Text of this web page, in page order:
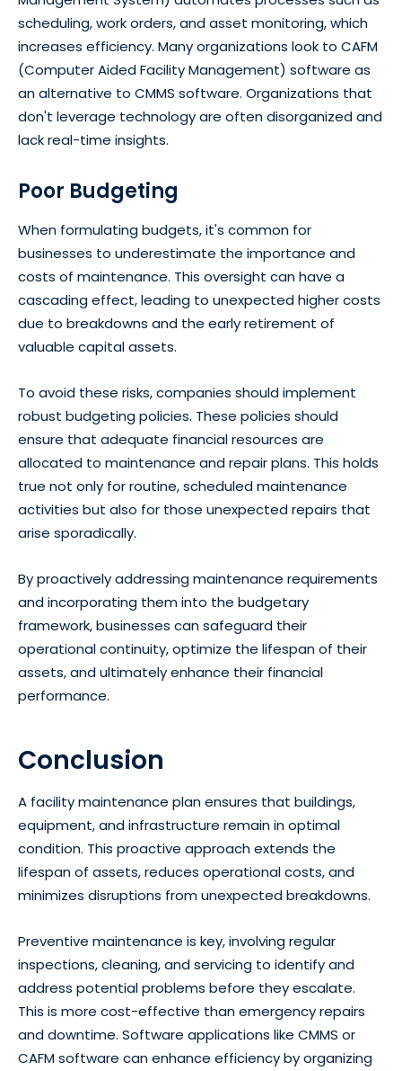
scheduling, work orders, and asset monitoring, which
increases efficiency. Many organizations look to CAFM
(Computer Aided Facility Management) software as
an alternative to CMMS software. Organizations that
don't leverage technology are often disorganized and
lack real-time insights.
Poor Budgeting
When formulating budgets, it's common for
businesses to underestimate the importance and
costs of maintenance. This oversight can have a
cascading effect, leading to unexpected higher costs
due to breakdowns and the early retirement of
valuable capital assets.
To avoid these risks, companies should implement
robust budgeting policies. These policies should
ensure that adequate financial resources are
allocated to maintenance and repair plans. This holds
true not only for routine, scheduled maintenance
activities but also for those unexpected repairs that
arise sporadically.
By proactively addressing maintenance requirements
and incorporating them into the budgetary
framework, businesses can safeguard their
operational continuity, optimize the lifespan of their
assets, and ultimately enhance their financial
performance.
Conclusion
A facility maintenance plan ensures that buildings,
equipment, and infrastructure remain in optimal
condition. This proactive approach extends the
lifespan of assets, reduces operational costs, and
minimizes disruptions from unexpected breakdowns.
Preventive maintenance is key, involving regular
inspections, cleaning, and servicing to identify and
address potential problems before they escalate.
This is more cost-effective than emergency repairs
and downtime. Software applications like CMMS or
CAFM software can enhance efficiency by organizing